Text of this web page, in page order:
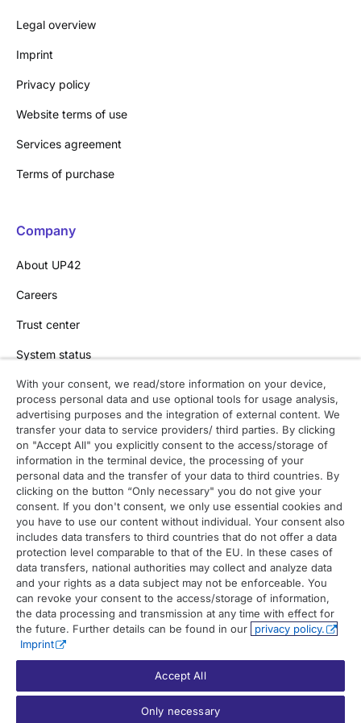
Legal overview
Imprint
Privacy policy
Website terms of use
Services agreement
Terms of purchase
Company
About UP42
Careers
Trust center
System status
Contact
Contact overview
Contact support
Contact sales
Order enquiry
General enquiry
© 2026 UP42. All rights reserved.
With your consent, we read/store information on your device,
process personal data and use optional tools for usage analysis,
advertising purposes and the integration of external content. We
transfer your data to service providers/ third parties. By clicking
on "Accept All" you explicitly consent to the access/storage of
information in the terminal device, the processing of your
personal data and the transfer of your data to third countries. By
clicking on the button “Only necessary" you do not give your
consent. If you don't consent, we only use essential cookies and
you have to use our content without individual. Your consent also
includes data transfers to third countries that do not offer a data
protection level comparable to that of the EU. In these cases of
data transfers, national authorities may collect and analyze data
and your rights as a data subject may not be enforceable. You
can revoke your consent to the access/storage of information,
the data processing and transmission at any time with effect for
the future. Further details can be found in our
privacy policy.
Imprint
Accept All
Only necessary